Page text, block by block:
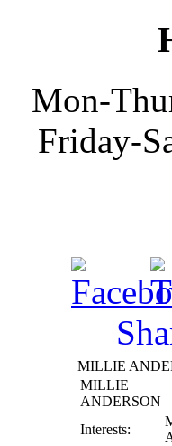
Mon-
Friday-
MILLIE
MILLIE
ANDERSON
Interests: